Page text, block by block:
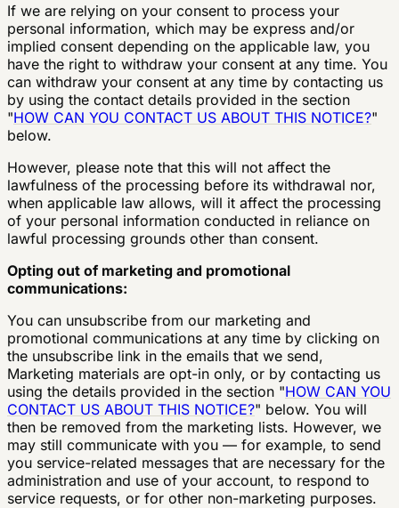
If we are relying on your consent to process your
personal information, which may be express and/or
implied consent depending on the applicable law, you
have the right to withdraw your consent at any time. You
can withdraw your consent at any time by contacting us
by using the contact details provided in the section
"HOW CAN YOU CONTACT US ABOUT THIS NOTICE?"
below.
However, please note that this will not affect the
lawfulness of the processing before its withdrawal nor,
when applicable law allows, will it affect the processing
of your personal information conducted in reliance on
lawful processing grounds other than consent.
Opting out of marketing and promotional
communications:
You can unsubscribe from our marketing and
promotional communications at any time by clicking on
the unsubscribe link in the emails that we send,
Marketing materials are opt-in only, or by contacting us
using the details provided in the section "HOW CAN YOU
CONTACT US ABOUT THIS NOTICE?" below. You will
then be removed from the marketing lists. However, we
may still communicate with you — for example, to send
you service-related messages that are necessary for the
administration and use of your account, to respond to
service requests, or for other non-marketing purposes.